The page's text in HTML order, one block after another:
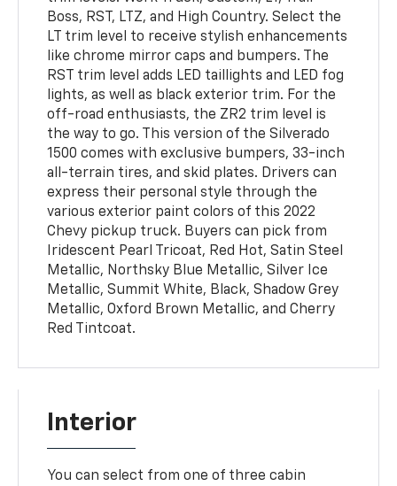
Boss, RST, LTZ, and High Country. Select the
LT trim level to receive stylish enhancements
like chrome mirror caps and bumpers. The
RST trim level adds LED taillights and LED fog
lights, as well as black exterior trim. For the
off-road enthusiasts, the ZR2 trim level is
the way to go. This version of the Silverado
1500 comes with exclusive bumpers, 33-inch
all-terrain tires, and skid plates. Drivers can
express their personal style through the
various exterior paint colors of this 2022
Chevy pickup truck. Buyers can pick from
Iridescent Pearl Tricoat, Red Hot, Satin Steel
Metallic, Northsky Blue Metallic, Silver Ice
Metallic, Summit White, Black, Shadow Grey
Metallic, Oxford Brown Metallic, and Cherry
Red Tintcoat.
Interior
You can select from one of three cabin